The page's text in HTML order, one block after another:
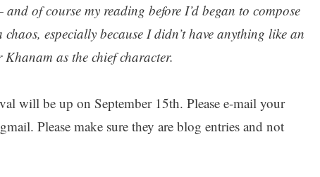
of course my reading before I’d began to compose
especially because I didn’t have anything like an
as the chief character.
will be up on September 15th. Please e-mail your
Please make sure they are blog entries and not